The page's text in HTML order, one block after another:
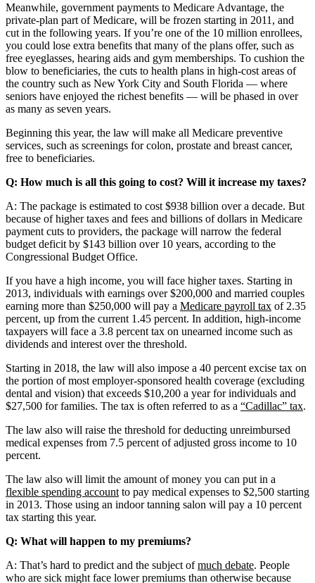
Meanwhile, government payments to Medicare Advantage, the
private-plan part of Medicare, will be frozen starting in 2011, and
cut in the following years. If you’re one of the 10 million enrollees,
you could lose extra benefits that many of the plans offer, such as
free eyeglasses, hearing aids and gym memberships. To cushion the
blow to beneficiaries, the cuts to health plans in high-cost areas of
the country such as New York City and South Florida — where
seniors have enjoyed the richest benefits — will be phased in over
as many as seven years.
Beginning this year, the law will make all Medicare preventive
services, such as screenings for colon, prostate and breast cancer,
free to beneficiaries.
Q: How much is all this going to cost? Will it increase my taxes?
A: The package is estimated to cost $938 billion over a decade. But
because of higher taxes and fees and billions of dollars in Medicare
payment cuts to providers, the package will narrow the federal
budget deficit by $143 billion over 10 years, according to the
Congressional Budget Office.
If you have a high income, you will face higher taxes. Starting in
2013, individuals with earnings over $200,000 and married couples
earning more than $250,000 will pay a Medicare payroll tax of 2.35
percent, up from the current 1.45 percent. In addition, high-income
taxpayers will face a 3.8 percent tax on unearned income such as
dividends and interest over the threshold.
Starting in 2018, the law will also impose a 40 percent excise tax on
the portion of most employer-sponsored health coverage (excluding
dental and vision) that exceeds $10,200 a year for individuals and
$27,500 for families. The tax is often referred to as a “Cadillac” tax.
The law also will raise the threshold for deducting unreimbursed
medical expenses from 7.5 percent of adjusted gross income to 10
percent.
The law also will limit the amount of money you can put in a
flexible spending account to pay medical expenses to $2,500 starting
in 2013. Those using an indoor tanning salon will pay a 10 percent
tax starting this year.
Q: What will happen to my premiums?
A: That’s hard to predict and the subject ofmuch debate. People
who are sick might face lower premiums than otherwise because